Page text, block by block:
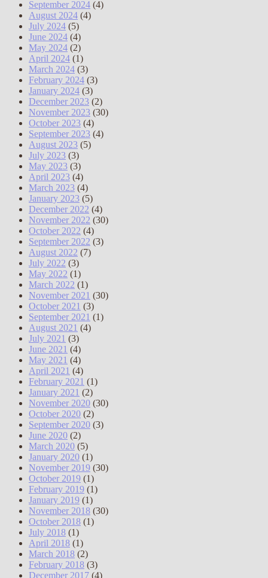
September 2024 (4)
August 2024 (4)
July 2024 (5)
June 2024 (4)
May 2024 (2)
April 2024 (1)
March 2024 (3)
February 2024 (3)
January 2024 (3)
December 2023 (2)
November 2023 (30)
October 2023 (4)
September 2023 (4)
August 2023 (5)
July 2023 (3)
May 2023 (3)
April 2023 (4)
March 2023 (4)
January 2023 (5)
December 2022 (4)
November 2022 (30)
October 2022 (4)
September 2022 (3)
August 2022 (7)
July 2022 (3)
May 2022 (1)
March 2022 (1)
November 2021 (30)
October 2021 (3)
September 2021 (1)
August 2021 (4)
July 2021 (3)
June 2021 (4)
May 2021 (4)
April 2021 (4)
February 2021 (1)
January 2021 (2)
November 2020 (30)
October 2020 (2)
September 2020 (3)
June 2020 (2)
March 2020 (5)
January 2020 (1)
November 2019 (30)
October 2019 (1)
February 2019 (1)
January 2019 (1)
November 2018 (30)
October 2018 (1)
July 2018 (1)
April 2018 (1)
March 2018 (2)
February 2018 (3)
December 2017 (4)